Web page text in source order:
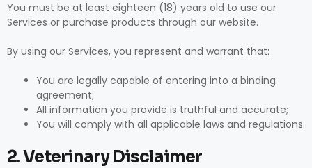
You must be at least eighteen (18) years old to use our
Services or purchase products through our website.
By using our Services, you represent and warrant that:
You are legally capable of entering into a binding
agreement;
All information you provide is truthful and accurate;
You will comply with all applicable laws and regulations.
2. Veterinary Disclaimer